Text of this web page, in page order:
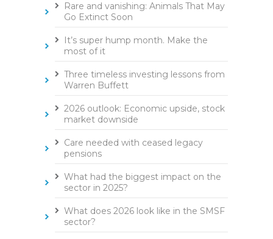
Rare and vanishing: Animals That May
Go Extinct Soon
It’s super hump month. Make the
most of it
Three timeless investing lessons from
Warren Buffett
2026 outlook: Economic upside, stock
market downside
Care needed with ceased legacy
pensions
What had the biggest impact on the
sector in 2025?
What does 2026 look like in the SMSF
sector?